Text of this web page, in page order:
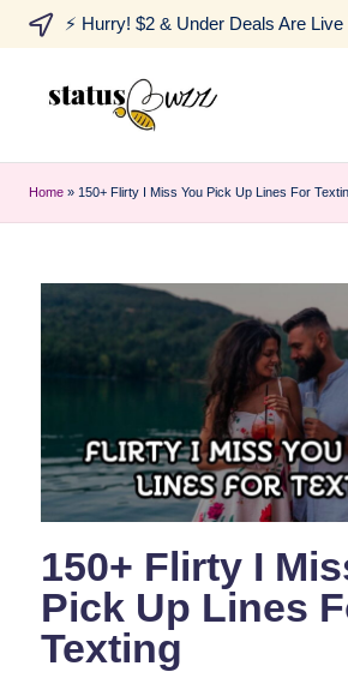
⚡ Hurry! $2 & Under Deals Are Live
Home » 150+ Flirty I Miss You Pick Up Lines For
150+ Flirty I
Pick Up Lines
Texting